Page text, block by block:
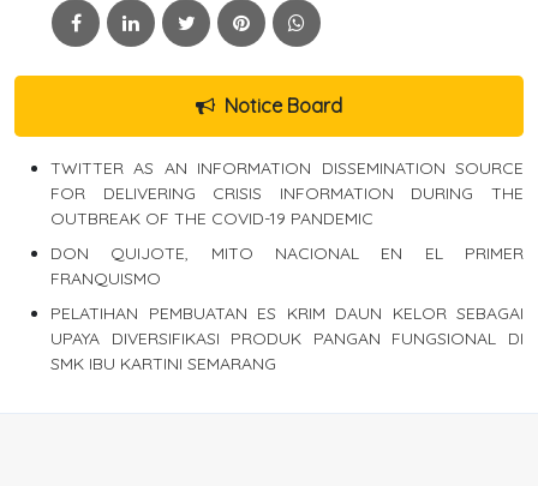
Notice Board
TWITTER AS AN INFORMATION DISSEMINATION SOURCE
FOR DELIVERING CRISIS INFORMATION DURING THE
OUTBREAK OF THE COVID-19 PANDEMIC
DON QUIJOTE, MITO NACIONAL EN EL PRIMER
FRANQUISMO
PELATIHAN PEMBUATAN ES KRIM DAUN KELOR SEBAGAI
UPAYA DIVERSIFIKASI PRODUK PANGAN FUNGSIONAL DI
SMK IBU KARTINI SEMARANG